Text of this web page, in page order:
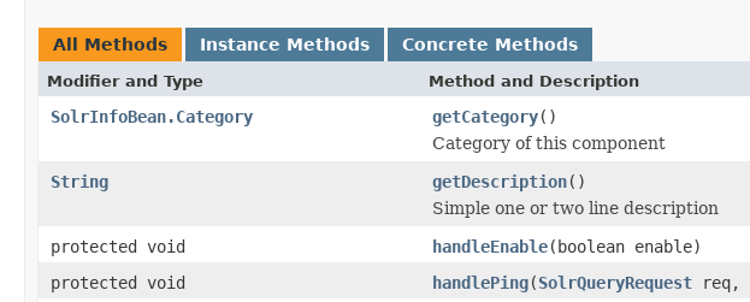
All Methods Instance Methods Concrete Methods
Modifier and Type Method and Description
SolrInfoBean.Category getCategory()
Category of this component
String
getDescription()
Simple one or two line description
protected void
handleEnable(boolean enable)
protected void
handlePing(SolrQueryRequest req,